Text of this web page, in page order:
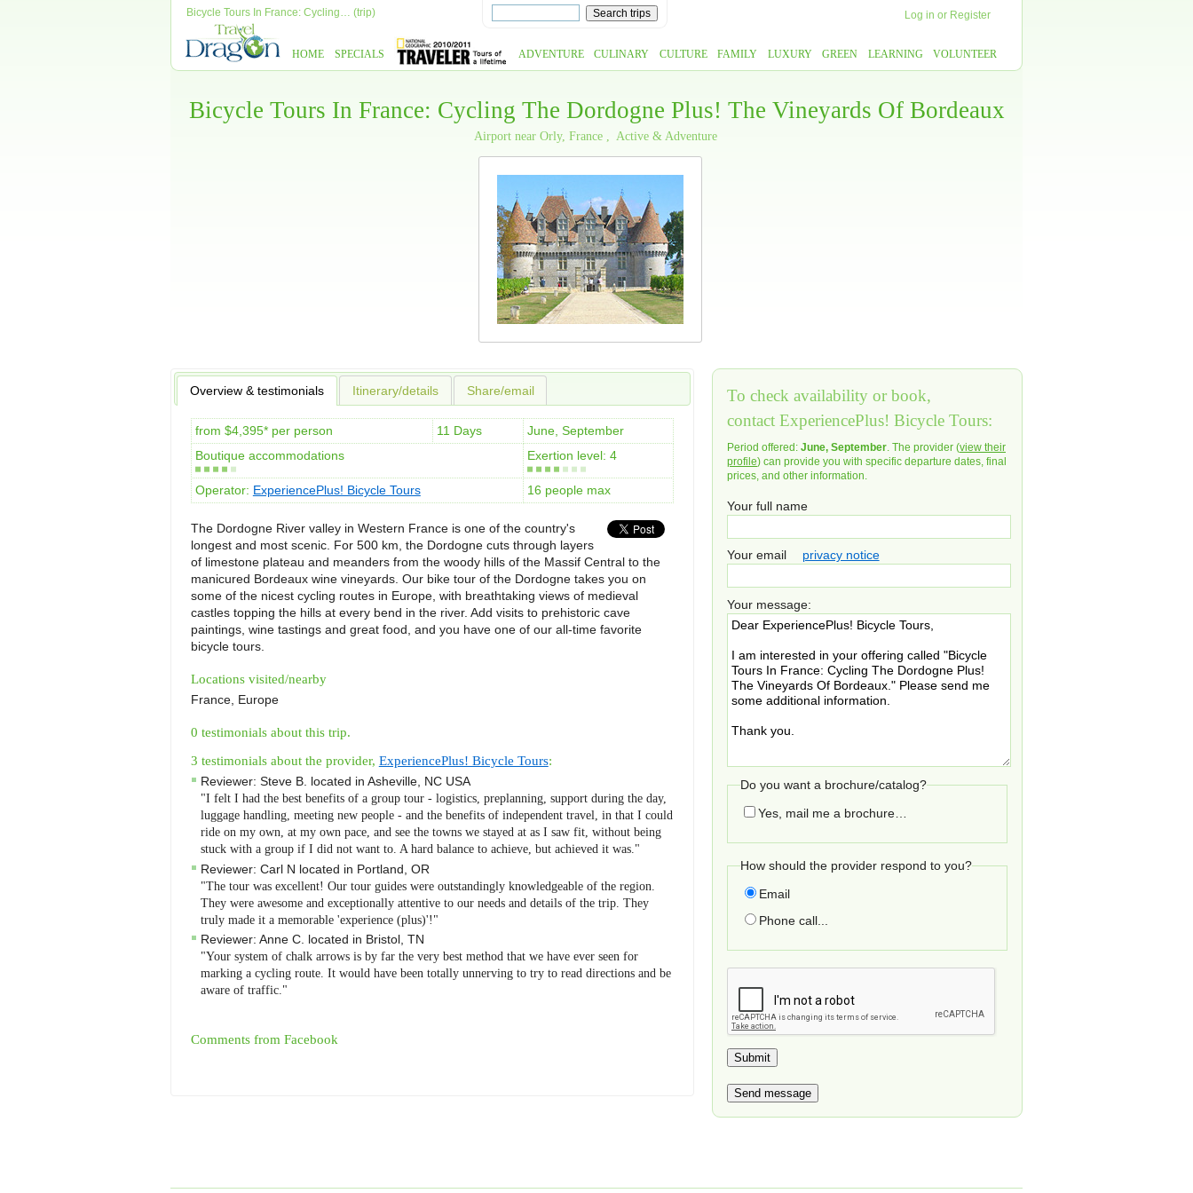
Bicycle Tours In France: Cycling… (trip) Log in or Register
HOME SPECIALS ADVENTURE CULINARY CULTURE FAMILY LUXURY GREEN LEARNING VOLUNTEER
Bicycle Tours In France: Cycling The Dordogne Plus! The Vineyards Of Bordeaux
Airport near Orly, France Active & Adventure
To check availability or book,
contact ExperiencePlus! Bicycle Tours:
Period offered: June, September. The provider (view their
profile) can provide you with specific departure dates, final
prices, and other information.
Your full name
Your email privacy notice
Your message:
Do you want a brochure/catalog?
Yes, mail me a brochure…
How should the provider respond to you?
Email
Phone call...
Overview & testimonials Itinerary/details Share/email
from $4,395* per person 11 Days
June, September
Boutique accommodations
Exertion level: 4
Operator: ExperiencePlus! Bicycle Tours 16 people max
The Dordogne River valley in Western France is one of the country's
longest and most scenic. For 500 km, the Dordogne cuts through layers
of limestone plateau and meanders from the woody hills of the Massif Central to the
manicured Bordeaux wine vineyards. Our bike tour of the Dordogne takes you on
some of the nicest cycling routes in Europe, with breathtaking views of medieval
castles topping the hills at every bend in the river. Add visits to prehistoric cave
paintings, wine tastings and great food, and you have one of our all-time favorite
bicycle tours.
Locations visited/nearby
France, Europe
0 testimonials about this trip.
3 testimonials about the provider, ExperiencePlus! Bicycle Tours:
Reviewer: Steve B. located in Asheville, NC USA
"I felt I had the best benefits of a group tour - logistics, preplanning, support during the day,
luggage handling, meeting new people - and the benefits of independent travel, in that I could
ride on my own, at my own pace, and see the towns we stayed at as I saw fit, without being
stuck with a group if I did not want to. A hard balance to achieve, but achieved it was."
Reviewer: Carl N located in Portland
OR
"The tour was excellent! Our tour guides were outstandingly knowledgeable of the region.
They were awesome and exceptionally attentive to our needs and details of the trip. They
truly made it a memorable 'experience (plus)'!"
Reviewer: Anne C. located in Bristol , TN
"Your system of chalk arrows is by far the very best method that we have ever seen for
marking a cycling route. It would have been totally unnerving to try to read directions and be
aware of traffic."
Comments from Facebook